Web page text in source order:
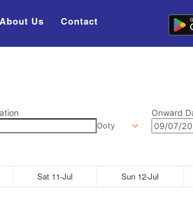
About Us Contact
Ooty
Onward
Sat 11-Jul Sun 12-Jul